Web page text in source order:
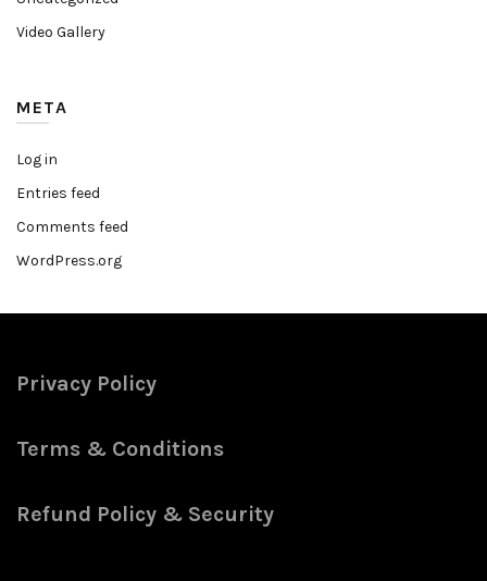
Video Gallery
META
Log in
Entries feed
Comments feed
WordPress.org
Privacy Policy
Terms & Conditions
Refund Policy & Security